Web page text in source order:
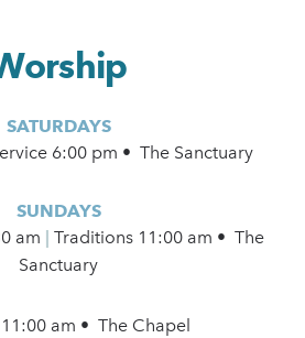
SATURDAYS
6:00 pm • The Sanctuary
SUNDAYS
am
Traditions 11:00 am • The
Sanctuary
am • The Chapel